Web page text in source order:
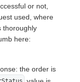
or not,
used, where
thoroughly
here:
the order is